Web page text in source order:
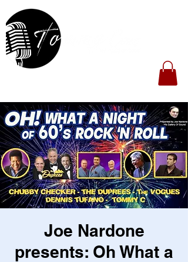
Joe Nardone
presents: Oh What a